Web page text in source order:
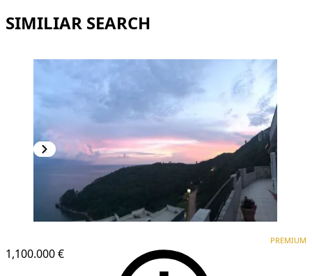
SIMILIAR SEARCH
1,100.000 €
PREMIUM